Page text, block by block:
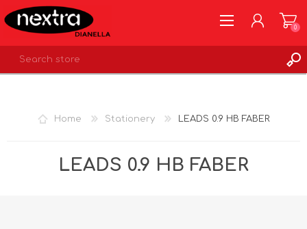
WISHLIST
0
Home Stationery LEADS 0.9 HB FABER
LEADS 0.9 HB FABER